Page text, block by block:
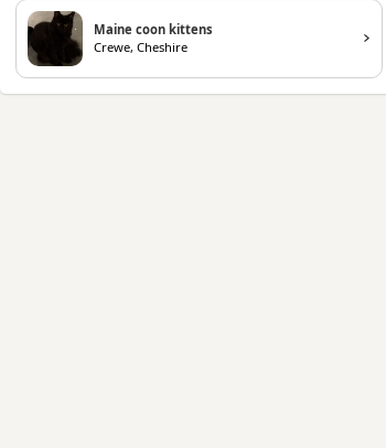
Maine coon kittens
Crewe, Cheshire